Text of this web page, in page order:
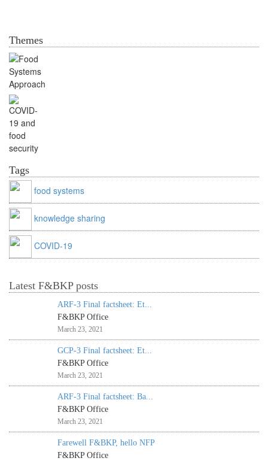
Themes
Tags
food systems
knowledge sharing
COVID-19
Latest F&BKP posts
ARF-3 Final factsheet: Et...
F&BKP Office
March 23, 2021
GCP-3 Final factsheet: Et...
F&BKP Office
March 23, 2021
ARF-3 Final factsheet: Ba...
F&BKP Office
March 23, 2021
Farewell F&BKP, hello NFP
F&BKP Office